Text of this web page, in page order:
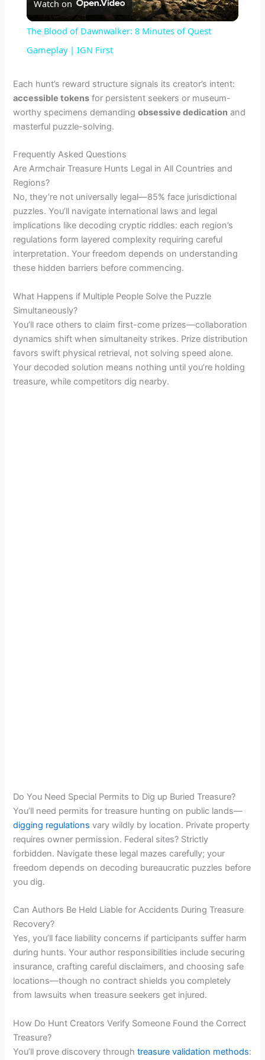
l
y
V
d
e
o
Watch on
The Blood of Dawnwalker: 8 Minutes of Quest
Gameplay | IGN First
Each hunt’s reward structure signals its creator’s intent:
accessible tokens for persistent seekers or museum-
worthy specimens demandingobsessive dedication and
masterful puzzle-solving.
Frequently Asked Questions
Are Armchair Treasure Hunts Legal in All Countries and
Regions?
No, they’re not universally legal—85% face jurisdictional
puzzles. You’ll navigate international laws and legal
implications like decoding cryptic riddles: each region’s
regulations form layered complexity requiring careful
interpretation. Your freedom depends on understanding
these hidden barriers before commencing.
What Happens if Multiple People Solve the Puzzle
Simultaneously?
You’ll race others to claim first-come prizes—collaboration
dynamics shift when simultaneity strikes. Prize distribution
favors swift physical retrieval, not solving speed alone.
Your decoded solution means nothing until you’re holding
treasure, while competitors dig nearby.
Do You Need Special Permits to Dig up Buried Treasure?
You’ll need permits for treasure hunting on public lands—
digging regulations vary wildly by location. Private property
requires owner permission. Federal sites? Strictly
forbidden. Navigate these legal mazes carefully; your
freedom depends on decoding bureaucratic puzzles before
you dig.
Can Authors Be Held Liable for Accidents During Treasure
Recovery?
Yes, you’ll face liability concerns if participants suffer harm
during hunts. Your author responsibilities include securing
insurance, crafting careful disclaimers, and choosing safe
locations—though no contract shields you completely
from lawsuits when treasure seekers get injured.
How Do Hunt Creators Verify Someone Found the Correct
Treasure?
You’ll prove discovery throughtreasure validation methods: